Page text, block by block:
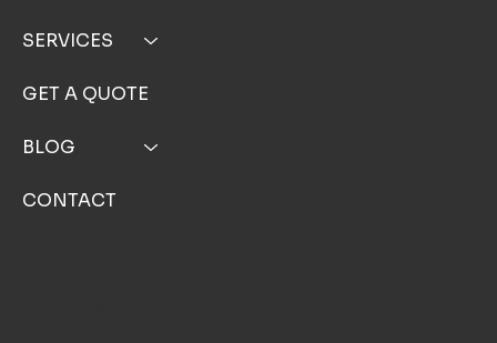
SERVICES
GET A QUOTE
BLOG
CONTACT